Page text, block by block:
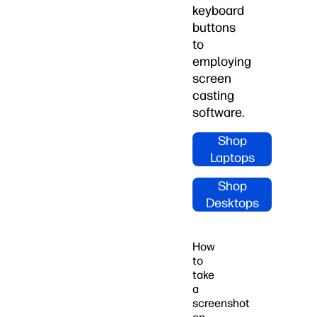
keyboard
buttons
to
employing
screen
casting
software.
Shop
Laptops
Shop
Desktops
How
to
take
a
screenshot